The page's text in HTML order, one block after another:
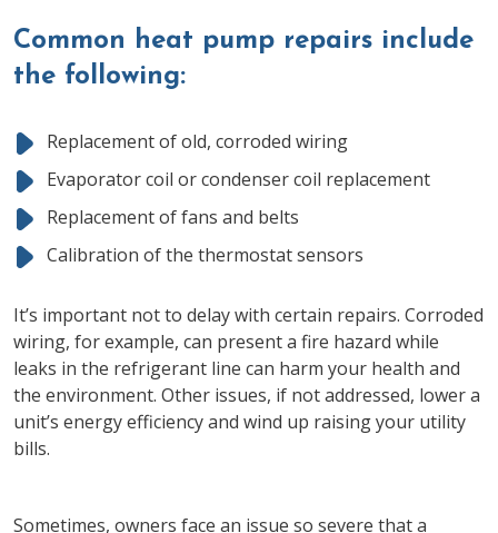
Common heat pump repairs include
the following:
Replacement of old, corroded wiring
Evaporator coil or condenser coil replacement
Replacement of fans and belts
Calibration of the thermostat sensors
It’s important not to delay with certain repairs. Corroded
wiring, for example, can present a fire hazard while
leaks in the refrigerant line can harm your health and
the environment. Other issues, if not addressed, lower a
unit’s energy efficiency and wind up raising your utility
bills.
Sometimes, owners face an issue so severe that a